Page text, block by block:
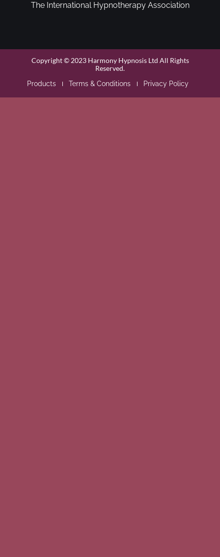
The International Hypnotherapy Association
Copyright © 2023 Harmony Hypnosis Ltd All Rights
Reserved.
Products Terms & Conditions Privacy Policy